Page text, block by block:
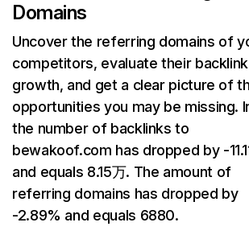
Domains
Uncover the referring domains of
competitors, evaluate their backlink
growth, and get a clear picture of
opportunities you may be missing.
the number of backlinks to
bewakoof.com has dropped by -
and equals 8.15万. The amount of
referring domains has dropped by
-2.89% and equals 6880.